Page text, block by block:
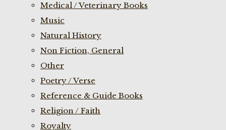
Medical / Veterinary Books
Music
Natural History
Non Fiction, General
Other
Poetry / Verse
Reference & Guide Books
Religion / Faith
Royalty